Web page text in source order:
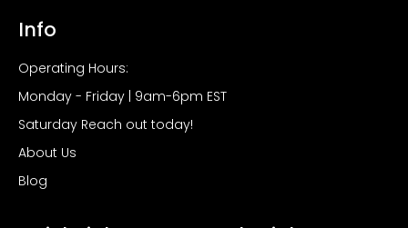
Info
Operating Hours:
Monday - Friday | 9am-6pm EST
Saturday Reach out today!
About Us
Blog